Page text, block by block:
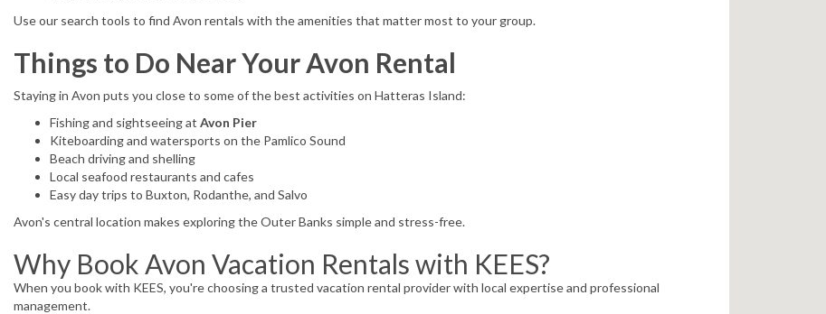
Use our search tools to find Avon rentals with the amenities that matter most to your group.
Things to Do Near Your Avon Rental
Staying in Avon puts you close to some of the best activities on Hatteras Island:
Fishing and sightseeing at Avon Pier
Kiteboarding and watersports on the Pamlico Sound
Beach driving and shelling
Local seafood restaurants and cafes
Easy day trips to Buxton, Rodanthe, and Salvo
Avon's central location makes exploring the Outer Banks simple and stress-free.
Why Book Avon Vacation Rentals with KEES?
When you book with KEES, you're choosing a trusted vacation rental provider with local expertise and professional
management.